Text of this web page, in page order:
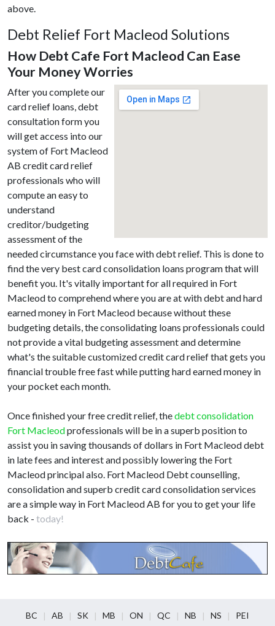
above.
Debt Relief Fort Macleod Solutions
How Debt Cafe Fort Macleod Can Ease
Your Money Worries
After you complete our
card relief loans, debt
consultation form you
will get access into our
system of Fort Macleod
AB credit card relief
professionals who will
compute an easy to
understand
creditor/budgeting
assessment of the
needed circumstance you face with debt relief. This is done to
find the very best card consolidation loans program that will
benefit you. It's vitally important for all required in Fort
Macleod to comprehend where you are at with debt and hard
earned money in Fort Macleod because without these
budgeting details, the consolidating loans professionals could
not provide a vital budgeting assessment and determine
what's the suitable customized credit card relief that gets you
financial trouble free fast while putting hard earned money in
your pocket each month.
Once finished your free credit relief, thedebt consolidation
Fort Macleodprofessionals will be in a superb position to
assist you in saving thousands of dollars in Fort Macleod debt
in late fees and interest and possibly lowering the Fort
Macleod principal also. Fort Macleod Debt counselling,
consolidation and superb credit card consolidation services
are a simple way in Fort Macleod AB for you to get your life
back - today!
BC AB SK MB ON QC NB NS
PEI